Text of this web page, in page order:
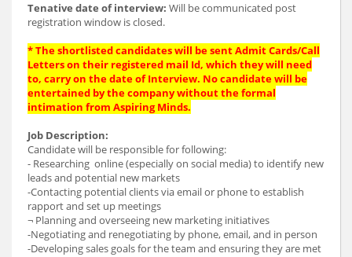
Tenative date of interview: Will be communicated post
registration window is closed.
* The shortlisted candidates will be sent Admit Cards/Call
Letters on their registered mail Id, which they will need
to, carry on the date of Interview. No candidate will be
entertained by the company without the formal
intimation from Aspiring Minds.
Job Description:
Candidate will be responsible for following:
- Researching online (especially on social media) to identify new
leads and potential new markets
-Contacting potential clients via email or phone to establish
rapport and set up meetings
¬ Planning and overseeing new marketing initiatives
-Negotiating and renegotiating by phone, email, and in person
-Developing sales goals for the team and ensuring they are met